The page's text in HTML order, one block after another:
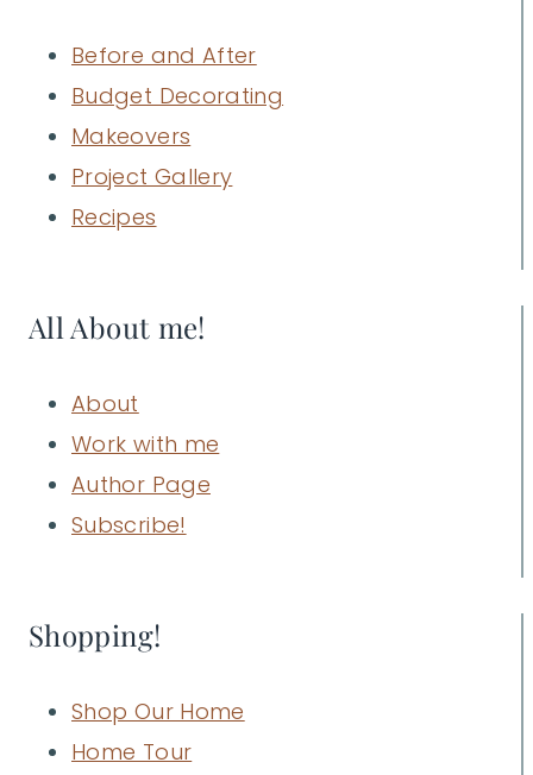
Before and After
Budget Decorating
Makeovers
Project Gallery
Recipes
All About me!
About
Work with me
Author Page
Subscribe!
Shopping!
Shop Our Home
Home Tour